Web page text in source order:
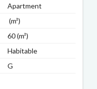
Apartment
(m²)
60 (m²)
Habitable
G